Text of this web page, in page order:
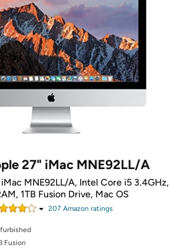
27" iMac MNE92LL/A
MNE92LL/A, Intel Core i5 3.4GHz,
1TB Fusion Drive, Mac OS
207 Amazon ratings
Fusion